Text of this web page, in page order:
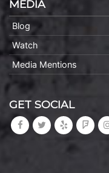
MEDIA
Blog
Watch
Media Mentions
GET SOCIAL